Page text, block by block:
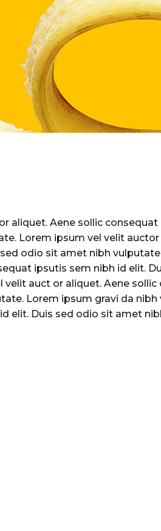
aliquet. Aene sollic
Lorem ipsum vel velit
odio sit amet nibh
ipsutis sem nibh id elit.
auct or aliquet. Aene
Lorem ipsum gravi da
elit. Duis sed odio sit amet